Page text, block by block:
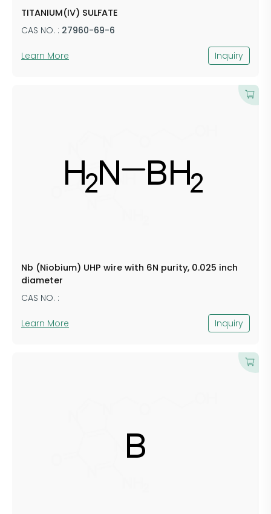
TITANIUM(IV) SULFATE
CAS NO. : 27960-69-6
Learn More Inquiry
Nb (Niobium) UHP wire with 6N purity, 0.025 inch
diameter
CAS NO. :
Learn More Inquiry